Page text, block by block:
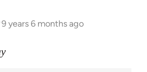
9 years 6 months ago